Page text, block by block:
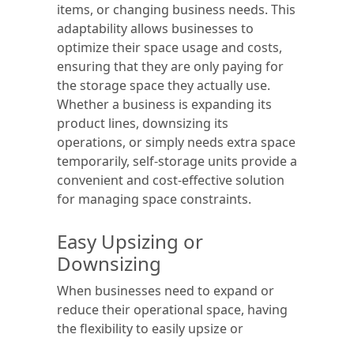
items, or changing business needs. This
adaptability allows businesses to
optimize their space usage and costs,
ensuring that they are only paying for
the storage space they actually use.
Whether a business is expanding its
product lines, downsizing its
operations, or simply needs extra space
temporarily, self-storage units provide a
convenient and cost-effective solution
for managing space constraints.
Easy Upsizing or
Downsizing
When businesses need to expand or
reduce their operational space, having
the flexibility to easily upsize or